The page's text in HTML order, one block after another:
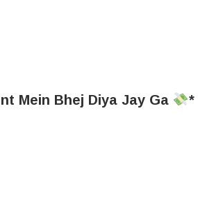
Mein Bhej Diya Jay Ga
*